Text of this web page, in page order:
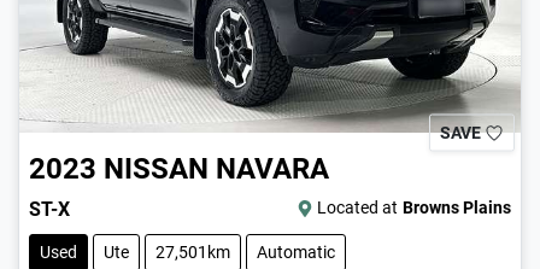
SAVE
2023 NISSAN NAVARA
ST-X Located at Browns Plains
Used Ute 27,501km Automatic